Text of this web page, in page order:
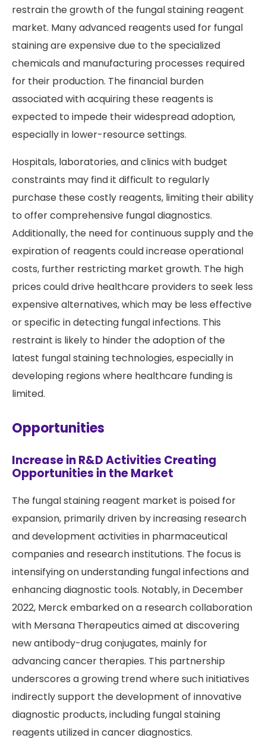
restrain the growth of the fungal staining reagent
market. Many advanced reagents used for fungal
staining are expensive due to the specialized
chemicals and manufacturing processes required
for their production. The financial burden
associated with acquiring these reagents is
expected to impede their widespread adoption,
especially in lower-resource settings.
Hospitals, laboratories, and clinics with budget
constraints may find it difficult to regularly
purchase these costly reagents, limiting their ability
to offer comprehensive fungal diagnostics.
Additionally, the need for continuous supply and the
expiration of reagents could increase operational
costs, further restricting market growth. The high
prices could drive healthcare providers to seek less
expensive alternatives, which may be less effective
or specific in detecting fungal infections. This
restraint is likely to hinder the adoption of the
latest fungal staining technologies, especially in
developing regions where healthcare funding is
limited.
Opportunities
Increase in R&D Activities Creating
Opportunities in the Market
The fungal staining reagent market is poised for
expansion, primarily driven by increasing research
and development activities in pharmaceutical
companies and research institutions. The focus is
intensifying on understanding fungal infections and
enhancing diagnostic tools. Notably, in December
2022, Merck embarked on a research collaboration
with Mersana Therapeutics aimed at discovering
new antibody-drug conjugates, mainly for
advancing cancer therapies. This partnership
underscores a growing trend where such initiatives
indirectly support the development of innovative
diagnostic products, including fungal staining
reagents utilized in cancer diagnostics.